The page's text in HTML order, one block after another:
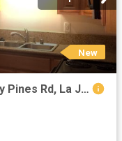
New
1 BR, 1 BA Apartment 2510 Torrey Pines Rd, La Jolla, CA 92037